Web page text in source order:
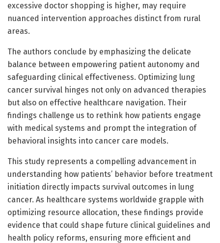
excessive doctor shopping is higher, may require
nuanced intervention approaches distinct from rural
areas.
The authors conclude by emphasizing the delicate
balance between empowering patient autonomy and
safeguarding clinical effectiveness. Optimizing lung
cancer survival hinges not only on advanced therapies
but also on effective healthcare navigation. Their
findings challenge us to rethink how patients engage
with medical systems and prompt the integration of
behavioral insights into cancer care models.
This study represents a compelling advancement in
understanding how patients’ behavior before treatment
initiation directly impacts survival outcomes in lung
cancer. As healthcare systems worldwide grapple with
optimizing resource allocation, these findings provide
evidence that could shape future clinical guidelines and
health policy reforms, ensuring more efficient and